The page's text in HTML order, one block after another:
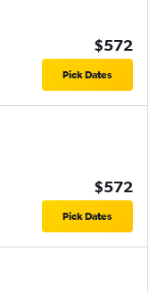
$572
Pick Dates
$572
Pick Dates